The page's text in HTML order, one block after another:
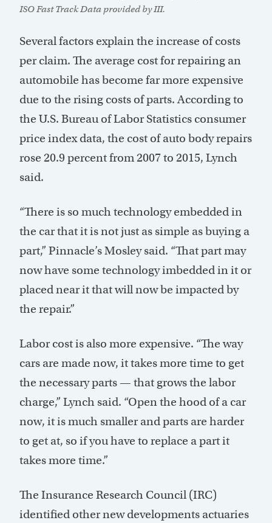
ISO Fast Track Data provided by III.
Several factors explain the increase of costs
per claim. The average cost for repairing an
automobile has become far more expensive
due to the rising costs of parts. According to
the U.S. Bureau of Labor Statistics consumer
price index data, the cost of auto body repairs
rose 20.9 percent from 2007 to 2015, Lynch
said.
“There is so much technology embedded in
the car that it is not just as simple as buying a
part,” Pinnacle’s Mosley said. “That part may
now have some technology imbedded in it or
placed near it that will now be impacted by
the repair.”
Labor cost is also more expensive. “The way
cars are made now, it takes more time to get
the necessary parts — that grows the labor
charge,” Lynch said. “Open the hood of a car
now, it is much smaller and parts are harder
to get at, so if you have to replace a part it
takes more time.”
The Insurance Research Council (IRC)
identified other new developments actuaries